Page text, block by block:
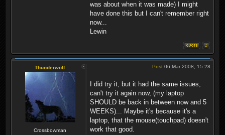
was about when it was made) I might
have done this but I can't remember right
now...
Lewin
Thunderwolf
Crossbowman
Post 06 Mar 2008, 15:28
I did try it, but it had the same issues,
can't try it again now, (my laptop
SHOULD be back in between now and 5
WEEKS)... Maybe it's because it's a
laptop, that the mouse(touchpad) doesn't
work that good.